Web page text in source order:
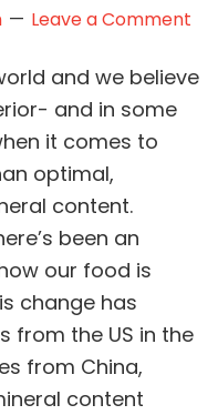
Leave a Comment
and we believe
and in some
it comes to
optimal,
content.
been an
our food is
change has
from the US in the
from China,
content